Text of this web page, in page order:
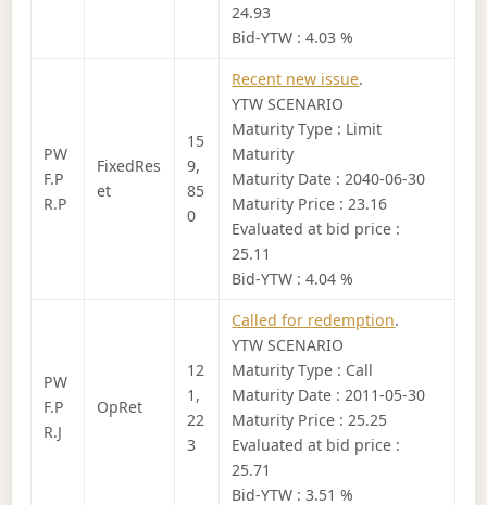
24.93
Bid-YTW : 4.03 %
PW
F.P
R.P
FixedRes
et
15
9,
85
0
Recent new issue.
YTW SCENARIO
Maturity Type : Limit
Maturity
Maturity Date : 2040-06-30
Maturity Price : 23.16
Evaluated at bid price :
25.11
Bid-YTW : 4.04 %
PW
F.P
R.J
OpRet
12
1,
22
3
Called for redemption.
YTW SCENARIO
Maturity Type : Call
Maturity Date : 2011-05-30
Maturity Price : 25.25
Evaluated at bid price :
25.71
Bid-YTW : 3.51 %